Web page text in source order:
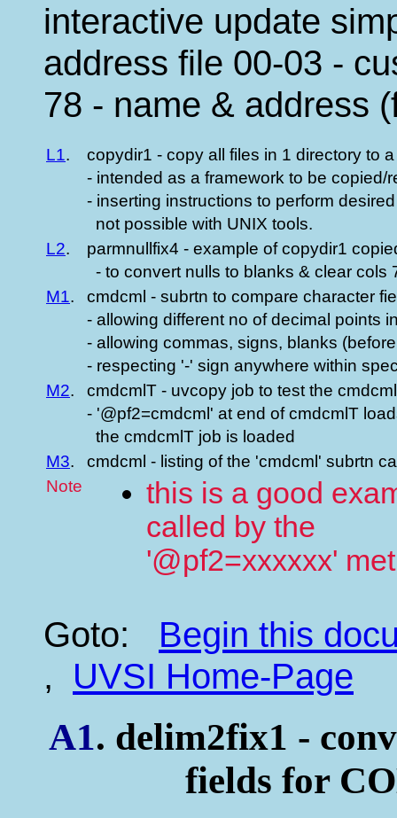
interactive update
address file 00-03 -
78 - name & address
L1.
copydir1 - copy all files in 1 directory to
- intended as a framework to be copied/
- inserting instructions to perform
not possible with UNIX tools.
L2.
parmnullfix4 - example of copydir1
- to convert nulls to blanks & clear cols
M1.
cmdcml - subrtn to compare character
- allowing different no of decimal points
- allowing commas, signs, blanks
- respecting '-' sign anywhere within
M2.
cmdcmlT - uvcopy job to test the
- '@pf2=cmdcml' at end of cmdcmlT
the cmdcmlT job is loaded
M3.
cmdcml - listing of the 'cmdcml' subrtn
Note
this is a good
called by the
'@pf2=xxxxxx'
Goto: Begin this
, UVSI Home-Page
A1. delim2fix1 -
fields for